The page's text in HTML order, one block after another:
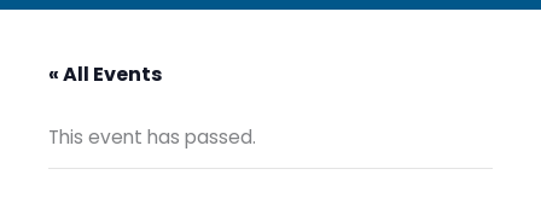
« All Events
This event has passed.